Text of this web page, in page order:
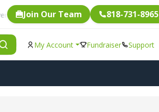
item is eligible for Fundraising.
Join Our Team 818-731-8965
My Account Fundraiser Support